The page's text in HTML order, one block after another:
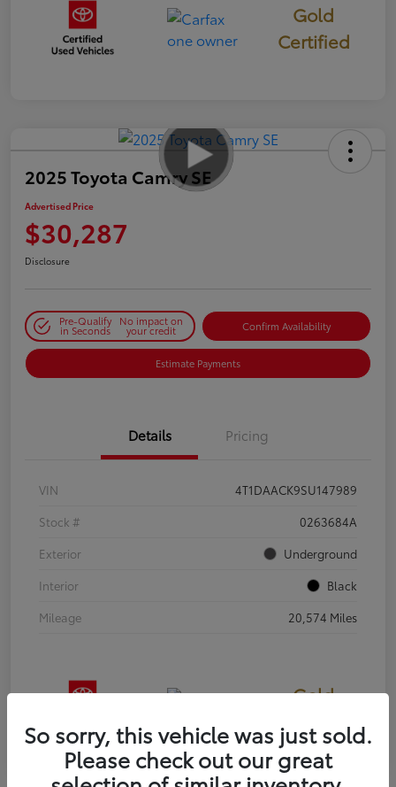
Gold
Certified
2025 Toyota Camry SE
Advertised Price
$30,287
Disclosure
Pre-Qualify
in Seconds
No impact on
your credit Confirm Availability
Estimate Payments
Details Pricing
VIN
4T1DAACK9SU147989
Stock #
0263684A
Exterior
Underground
Interior
Black
Mileage
20,574 Miles
Gold
Certified
So sorry, this vehicle was just sold.
Please check out our great